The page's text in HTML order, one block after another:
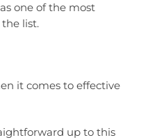
one of the most
list.
it comes to effective
up to this